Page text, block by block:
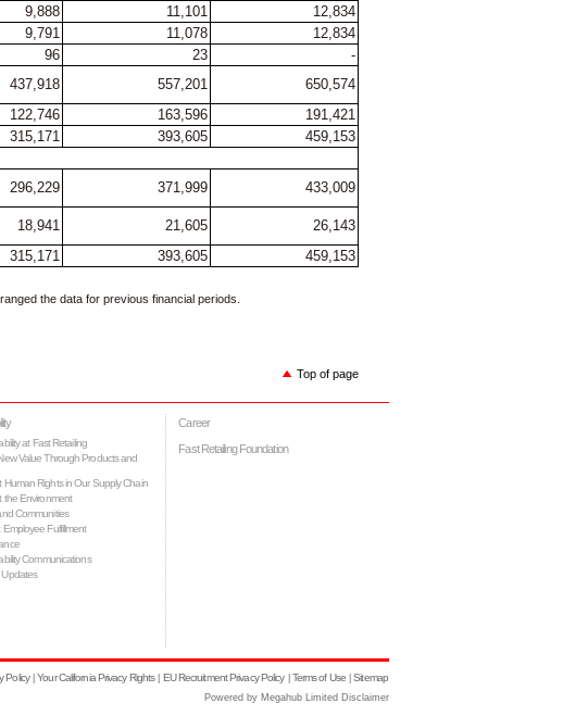
9,888 11,101
12,834
9,791 11,078
12,834
96 23
-
437,918 557,201
650,574
122,746 163,596
191,421
315,171 393,605
459,153
296,229 371,999
433,009
18,941 21,605
26,143
315,171 393,605 459,153
the data for previous financial periods.
Top of page
at Fast Retailing
Value Through Products and
Human Rights in Our Supply Chain
the Environment
Communities
Fulfillment
Communications
Updates
Career
Fast Retailing Foundation
Policy| Your California Privacy Rights EU Recruitment Privacy Policy Terms of Use Sitemap
Powered by Megahub Limited Disclaimer